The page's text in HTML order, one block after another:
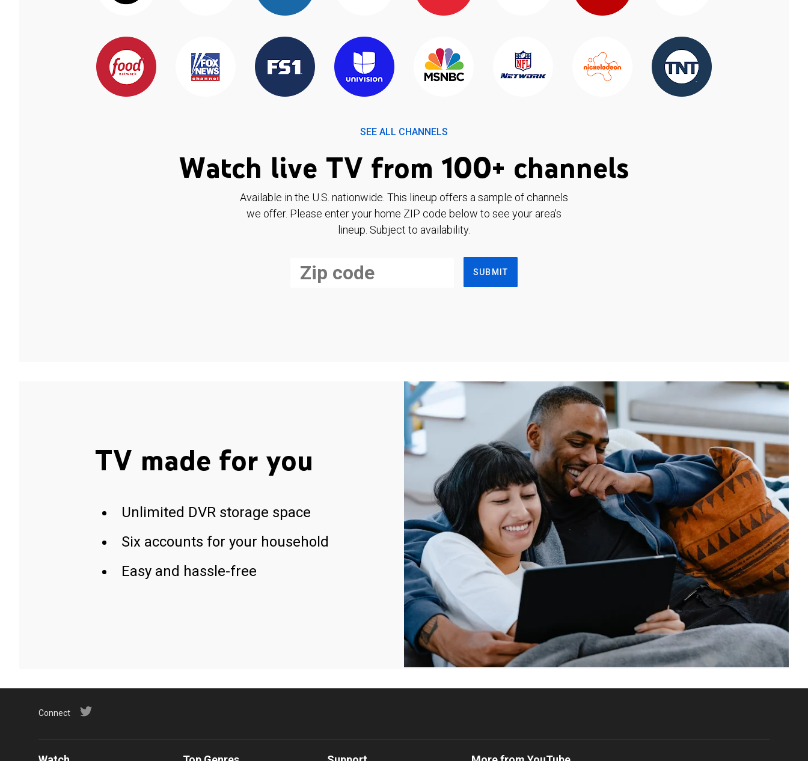
SEE ALL CHANNELS
Watch live TV from 100+ channels
Available in the U.S. nationwide. This lineup offers a sample of channels
we offer. Please enter your home ZIP code below to see your area's
lineup. Subject to availability.
SUBMIT
TV made for you
Unlimited DVR storage space
Six accounts for your household
Easy and hassle-free
Connect